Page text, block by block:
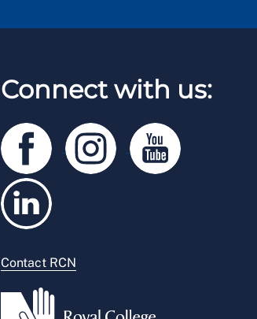
Connect with us:
Contact RCN